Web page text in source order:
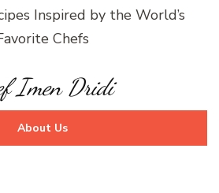
Inspired by the World’s
Chefs
Imen Dridi
About Us